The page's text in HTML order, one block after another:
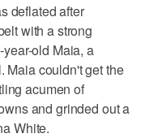
deflated after
with a strong
old Maia, a
Maia couldn't get the
acumen of
and grinded out a
White.